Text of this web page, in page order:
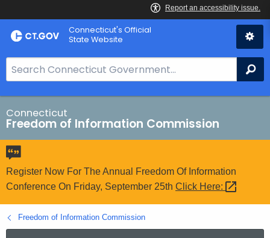
Skip
to
Connecticut's Official
State Website
e
a
r
c
h
B
a
r
o
r
Connecticut
Freedom of Information Commission
Register Now For The Annual Freedom Of Information
Conference On Friday, September 25th Click Here:
Freedom of Information Commission